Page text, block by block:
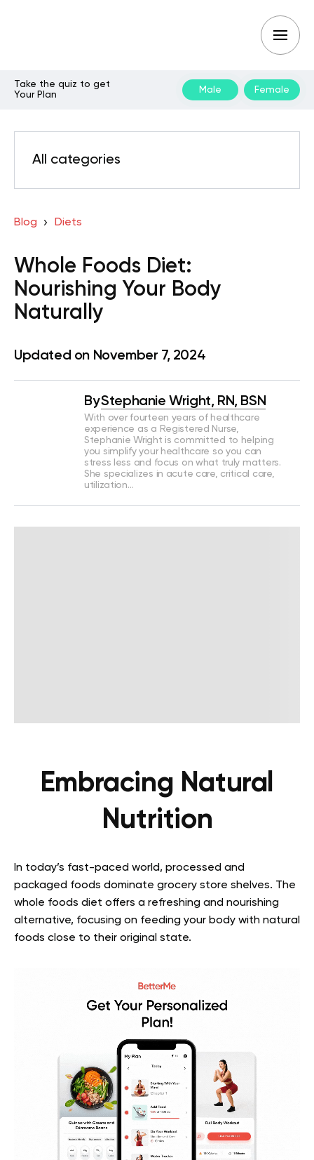
Take the quiz to get
Your Plan
Male Female
All categories
Blog Diets
Whole Foods Diet:
Nourishing Your Body
Naturally
Updated on November 7, 2024
ByStephanie Wright, RN, BSN
With over fourteen years of healthcare
experience as a Registered Nurse,
Stephanie Wright is committed to helping
you simplify your healthcare so you can
stress less and focus on what truly matters.
She specializes in acute care, critical care,
utilization…
Embracing Natural
Nutrition
In today’s fast-paced world, processed and
packaged foods dominate grocery store shelves. The
whole foods diet offers a refreshing and nourishing
alternative, focusing on feeding your body with natural
foods close to their original state.